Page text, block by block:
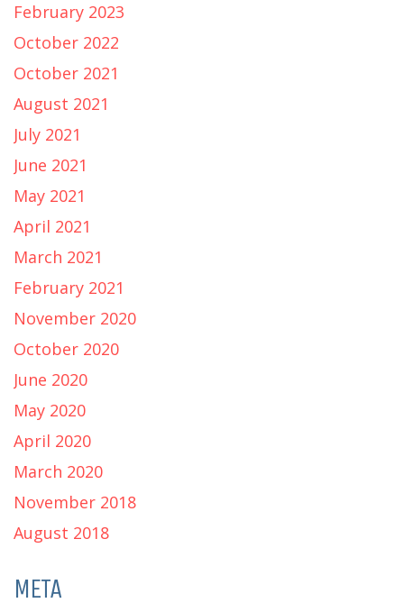
February 2023
October 2022
October 2021
August 2021
July 2021
June 2021
May 2021
April 2021
March 2021
February 2021
November 2020
October 2020
June 2020
May 2020
April 2020
March 2020
November 2018
August 2018
META